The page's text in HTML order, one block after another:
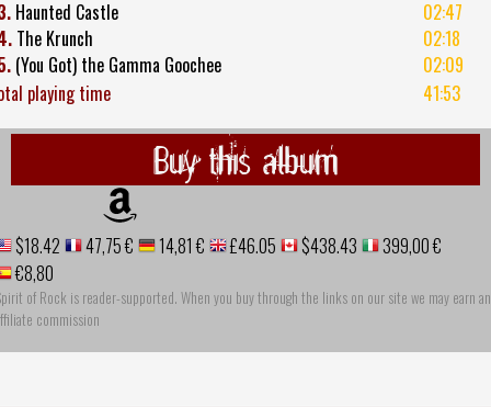
Haunted Castle
02:47
The Krunch
02:18
(You Got) the Gamma Goochee
02:09
playing time
41:53
Buy this album
$18.42 47,75 € 14,81 € £46.05 $438.43
399,00 €
€8,80
of Rock is reader-supported. When you buy through the links on our site we may earn an
commission